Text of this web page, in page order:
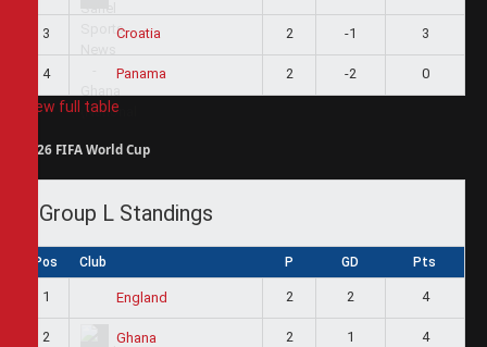
3 Croatia 2 -1 3
4 Panama 2 -2 0
View full table
2026 FIFA World Cup
Group L Standings
Pos Club P GD Pts
1 England 2 2 4
2 Ghana 2 1 4